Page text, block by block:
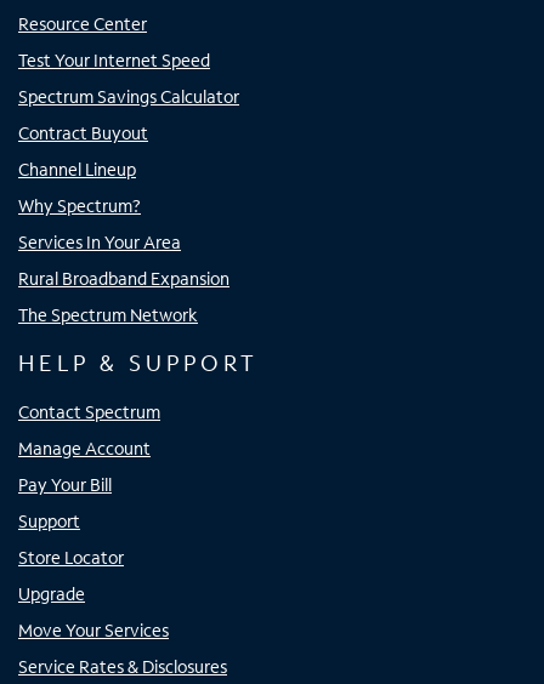
Resource Center
Test Your Internet Speed
Spectrum Savings Calculator
Contract Buyout
Channel Lineup
Why Spectrum?
Services In Your Area
Rural Broadband Expansion
The Spectrum Network
HELP & SUPPORT
Contact Spectrum
Manage Account
Pay Your Bill
Support
Store Locator
Upgrade
Move Your Services
Service Rates & Disclosures